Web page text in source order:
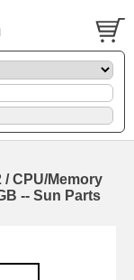
/ CPU/Memory
-- Sun Parts